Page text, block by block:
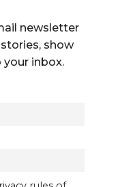
newsletter
show
inbox.